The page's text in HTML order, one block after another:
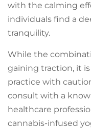
with the calming
individuals find a
tranquility.
While the
gaining traction, it
practice with
consult with a
healthcare
cannabis-infused